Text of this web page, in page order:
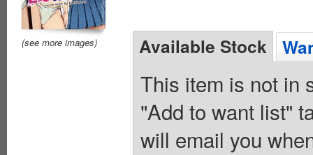
(see more images) Available Stock
This item is not in
"Add to want list"
will email you